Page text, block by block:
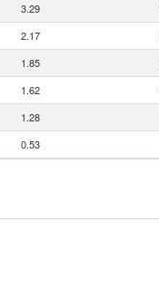
3.29
2.17
1.85
1.62
1.28
0.53